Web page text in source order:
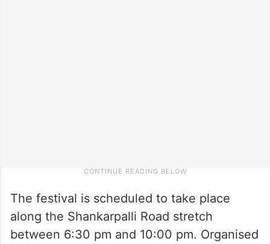
The festival is scheduled to take place
along the Shankarpalli Road stretch
between 6:30 pm and 10:00 pm. Organised